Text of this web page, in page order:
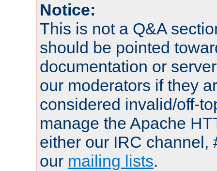
Notice:
This is not a Q&A
should be pointed
documentation or
our moderators if they
considered invalid/off-
manage the Apache
either our IRC channel,
our mailing lists.